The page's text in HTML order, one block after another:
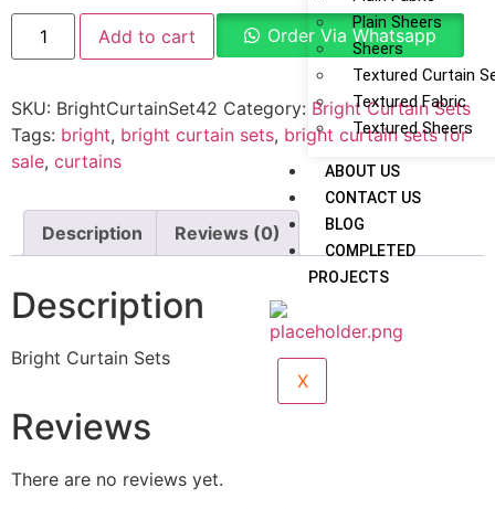
Plain Sheers
Sheers
Textured Curtain
Textured Fabric
Textured Sheers
ABOUT US
CONTACT US
BLOG
COMPLETED
PROJECTS
X
Add to cart Order Via Whatsapp
SKU: BrightCurtainSet42 Category: Bright Curtain Sets
Tags: bright, bright curtain sets, bright curtain sets for
sale, curtains
Description Reviews (0)
Description
Bright Curtain Sets
Reviews
There are no reviews yet.